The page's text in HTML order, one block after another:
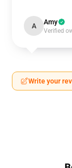
A Amy
Verified
Write your